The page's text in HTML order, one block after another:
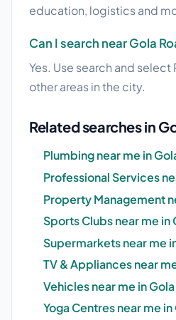
education, logistics and
Can I search near Gola
Yes. Use search and select
other areas in the city.
Related searches in
Plumbing near me in
Professional Services
Property Management
Sports Clubs near me in
Supermarkets near me
TV & Appliances near
Vehicles near me in
Yoga Centres near me in